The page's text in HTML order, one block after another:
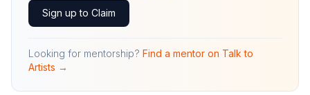
Sign up to Claim
Looking for mentorship? Find a mentor on Talk to
Artists →